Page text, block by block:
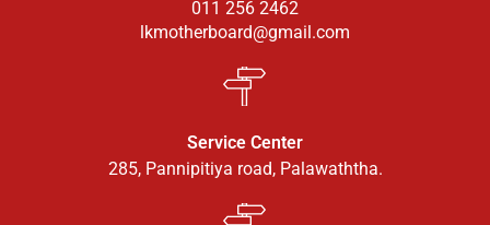
011 256 2462
lkmotherboard@gmail.com
Service Center
285, Pannipitiya road, Palawaththa.